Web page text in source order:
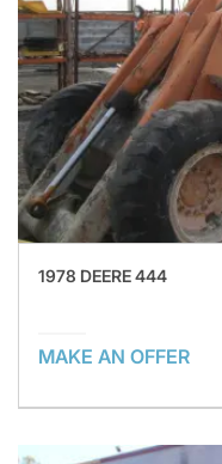
1978 DEERE 444
MAKE AN OFFER